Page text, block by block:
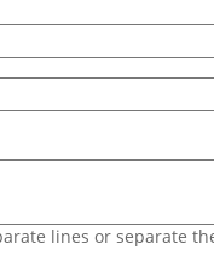
lines or separate